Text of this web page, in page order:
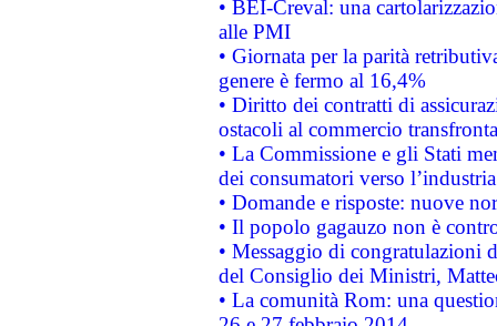
• BEI-Creval: una
alle PMI
• Giornata per la parità
genere è fermo al 16,4%
• Diritto dei contratti di
ostacoli al commercio
• La Commissione e gli Stati
dei consumatori verso
• Domande e risposte: nuove
• Il popolo gagauzo non è
• Messaggio di congratulazioni
del Consiglio dei Ministri,
• La comunità Rom: una